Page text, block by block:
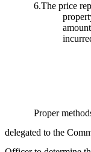
6.The price
Proper
delegated to the